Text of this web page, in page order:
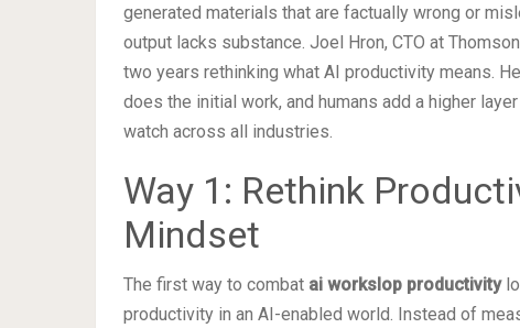
generated materials that are factually wrong or
output lacks substance. Joel Hron, CTO at
two years rethinking what AI productivity means.
does the initial work, and humans add a higher
watch across all industries.
Way 1: Rethink
Mindset
The first way to combat ai workslop productivity
productivity in an AI-enabled world. Instead of